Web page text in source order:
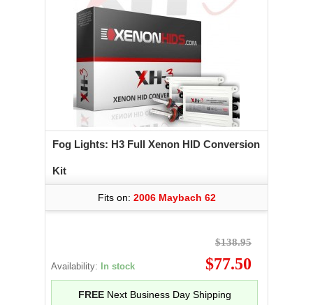
Fog Lights: H3 Full Xenon HID Conversion
Kit
Fits on: 2006 Maybach 62
Availability: In stock
$138.95
$77.50
FREENext Business Day Shipping